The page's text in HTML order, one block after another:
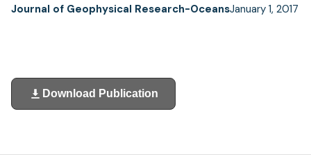
Journal of Geophysical Research-OceansJanuary 1, 2017
Download Publication
(opens
in